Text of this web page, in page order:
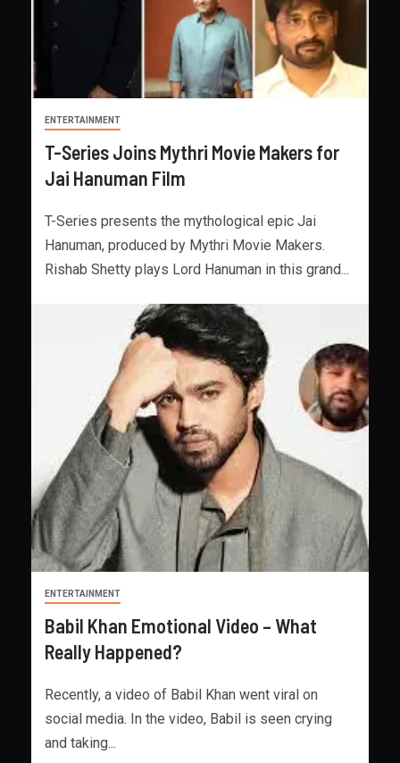
ENTERTAINMENT
T-Series Joins Mythri Movie Makers for
Jai Hanuman Film
T-Series presents the mythological epic Jai
Hanuman, produced by Mythri Movie Makers.
Rishab Shetty plays Lord Hanuman in this grand...
ENTERTAINMENT
Babil Khan Emotional Video – What
Really Happened?
Recently, a video of Babil Khan went viral on
social media. In the video, Babil is seen crying
and taking...